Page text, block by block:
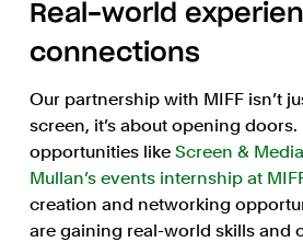
Real-world
connections
Our partnership with MIFF isn’t
screen, it’s about opening
opportunities like Screen &
Mullan’s events internship at
creation and networking
are gaining real-world skills and